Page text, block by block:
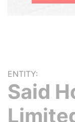
ENTITY:
Said